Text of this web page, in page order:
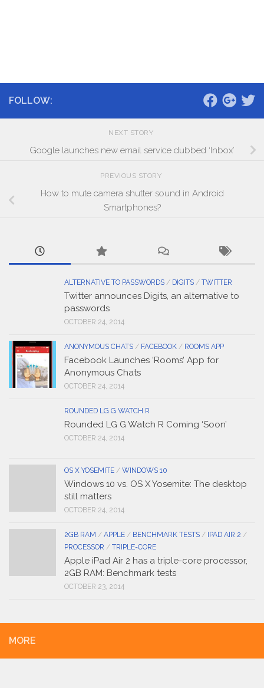
FOLLOW:
NEXT STORY
Google launches new email service dubbed ‘Inbox’
PREVIOUS STORY
How to mute camera shutter sound in Android
Smartphones?
ALTERNATIVE TO PASSWORDS / DIGITS / TWITTER
Twitter announces Digits, an alternative to
passwords
OCTOBER 24, 2014
ANONYMOUS CHATS / FACEBOOK / ROOMS APP
Facebook Launches ‘Rooms’ App for
Anonymous Chats
OCTOBER 24, 2014
ROUNDED LG G WATCH R
Rounded LG G Watch R Coming ‘Soon’
OCTOBER 24, 2014
OS X YOSEMITE / WINDOWS 10
Windows 10 vs. OS X Yosemite: The desktop
still matters
OCTOBER 24, 2014
2GB RAM / APPLE / BENCHMARK TESTS / IPAD AIR 2 /
PROCESSOR / TRIPLE-CORE
Apple iPad Air 2 has a triple-core processor,
2GB RAM: Benchmark tests
OCTOBER 23, 2014
MORE